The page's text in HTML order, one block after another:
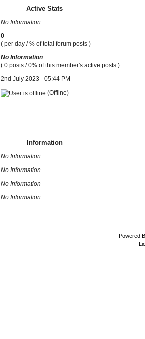
Active Stats
No Information
0
( per day / % of total forum posts )
No Information
( 0 posts / 0% of this member's active posts )
2nd July 2023 - 05:44 PM
(Offline)
Information
No Information
No Information
No Information
No Information
Powered